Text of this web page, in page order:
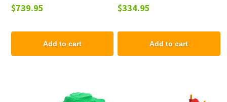
Equipment - Ages 2 to 12 yr
$739.95
Add to cart
Commercial Playground
$334.95
Add to cart